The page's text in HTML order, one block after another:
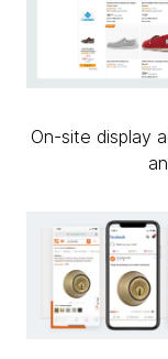
On-site display